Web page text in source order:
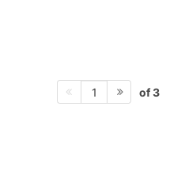
1 of 3